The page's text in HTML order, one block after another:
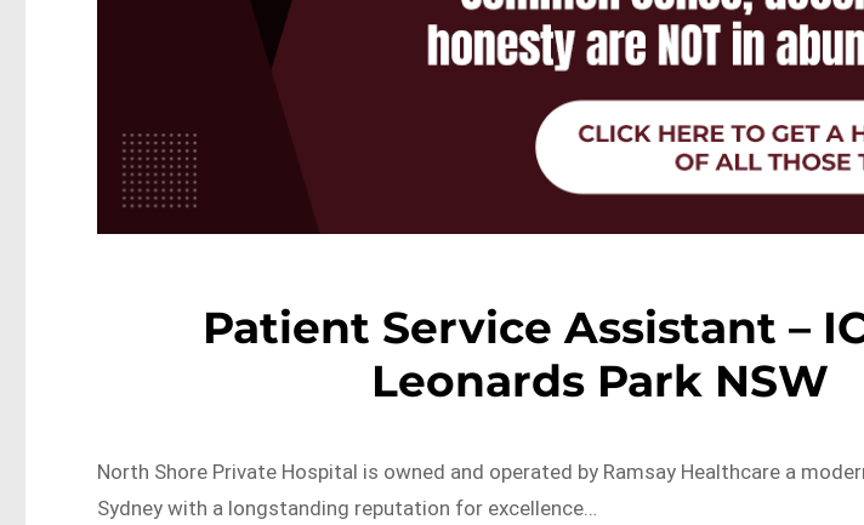
Patient Service Assistant –
Leonards Park NSW
North Shore Private Hospital is owned and operated by Ramsay Healthcare a
Sydney with a longstanding reputation for excellence…